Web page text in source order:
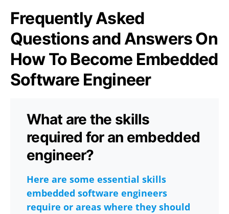
Frequently Asked
Questions and Answers On
How To Become Embedded
Software Engineer
What are the skills
required for an embedded
engineer?
Here are some essential skills
embedded software engineers
require or areas where they should